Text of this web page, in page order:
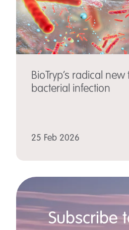
BioTryp’s radical
bacterial infection
25 Feb 2026
Subscribe